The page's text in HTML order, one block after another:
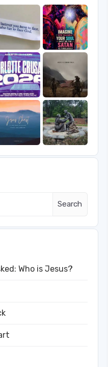
Search
Who is Jesus?